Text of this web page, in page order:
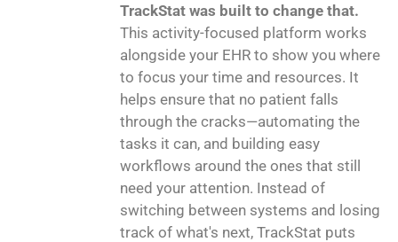
TrackStat was built to change that.
This activity-focused platform works
alongside your EHR to show you where
to focus your time and resources. It
helps ensure that no patient falls
through the cracks—automating the
tasks it can, and building easy
workflows around the ones that still
need your attention. Instead of
switching between systems and losing
track of what's next, TrackStat puts